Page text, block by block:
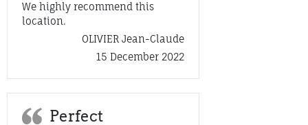
We highly recommend this
location.
OLIVIER Jean-Claude
15 December 2022
Perfect